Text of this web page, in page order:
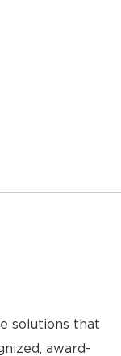
solutions that
award-